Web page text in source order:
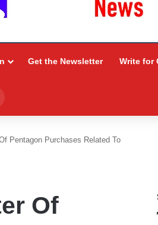
Get the Newsletter Write for
Pentagon Purchases Related To
Of